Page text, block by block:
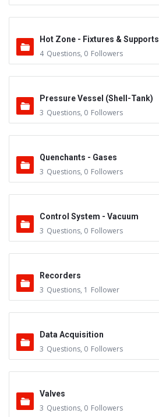
Hot Zone - Fixtures & Supports
4 Questions, 0 Followers
Pressure Vessel (Shell-Tank)
3 Questions, 0 Followers
Quenchants - Gases
3 Questions, 0 Followers
Control System - Vacuum
3 Questions, 0 Followers
Recorders
3 Questions, 1 Follower
Data Acquisition
3 Questions, 0 Followers
Valves
3 Questions, 0 Followers